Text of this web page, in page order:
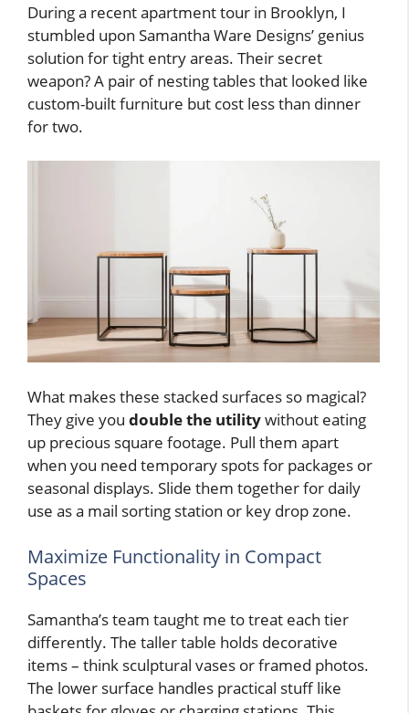
During a recent apartment tour in Brooklyn, I
stumbled upon Samantha Ware Designs’ genius
solution for tight entry areas. Their secret
weapon? A pair of nesting tables that looked like
custom-built furniture but cost less than dinner
for two.
What makes these stacked surfaces so magical?
They give you double the utilitywithout eating
up precious square footage. Pull them apart
when you need temporary spots for packages or
seasonal displays. Slide them together for daily
use as a mail sorting station or key drop zone.
Maximize Functionality in Compact
Spaces
Samantha’s team taught me to treat each tier
differently. The taller table holds decorative
items – think sculptural vases or framed photos.
The lower surface handles practical stuff like